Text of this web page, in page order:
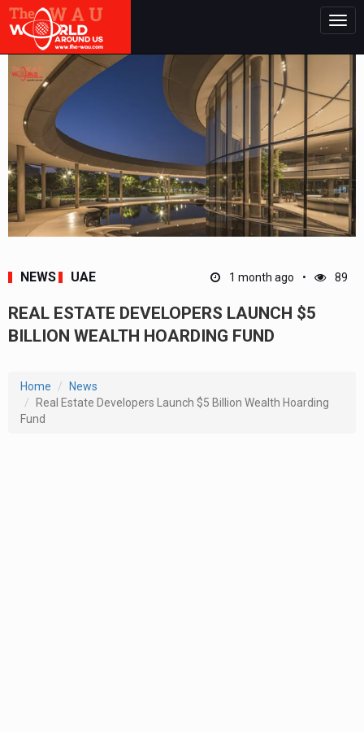
NEWS UAE 1 month ago 89
REAL ESTATE DEVELOPERS LAUNCH $5
BILLION WEALTH HOARDING FUND
Home
News
Real Estate Developers Launch $5 Billion Wealth Hoarding
Fund